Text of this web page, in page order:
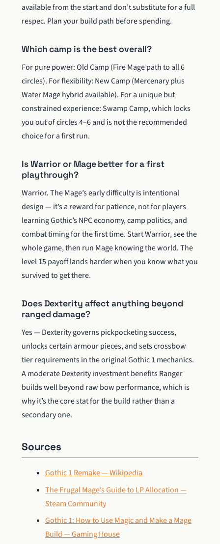
available from the start and don’t substitute for a full
respec. Plan your build path before spending.
Which camp is the best overall?
For pure power: Old Camp (Fire Mage path to all 6
circles). For flexibility: New Camp (Mercenary plus
Water Mage hybrid available). For a unique but
constrained experience: Swamp Camp, which locks
you out of circles 4–6 and is not the recommended
choice for a first run.
Is Warrior or Mage better for a first
playthrough?
Warrior. The Mage’s early difficulty is intentional
design — it’s a reward for patience, not for players
learning Gothic’s NPC economy, camp politics, and
combat timing for the first time. Start Warrior, see the
whole game, then run Mage knowing the world. The
level 15 payoff lands harder when you know what you
survived to get there.
Does Dexterity affect anything beyond
ranged damage?
Yes — Dexterity governs pickpocketing success,
unlocks certain armour pieces, and sets crossbow
tier requirements in the original Gothic 1 mechanics.
A moderate Dexterity investment benefits Ranger
builds well beyond raw bow performance, which is
why it’s the core stat for the build rather than a
secondary one.
Sources
Gothic 1 Remake — Wikipedia
The Frugal Mage’s Guide to LP Allocation —
Steam Community
Gothic 1: How to Use Magic and Make a Mage
Build — Gaming House